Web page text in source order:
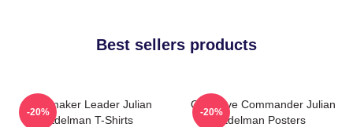
Best sellers products
Playmaker Leader Julian
Edelman T-Shirts
-20%
Offensive Commander Julian
Edelman Posters
-20%